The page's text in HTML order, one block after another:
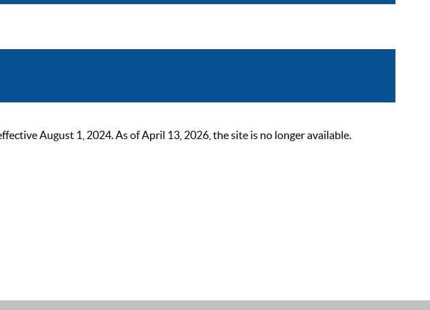
August 1, 2024. As of April 13, 2026, the site is no longer available.